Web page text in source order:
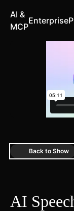
AI &
MCP
Enterprise
Back to Show
AI